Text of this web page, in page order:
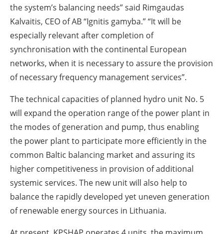
the system’s balancing needs” said Rimgaudas
Kalvaitis, CEO of AB “Ignitis gamyba.” “It will be
especially relevant after completion of
synchronisation with the continental European
networks, when it is necessary to assure the provision
of necessary frequency management services”.
The technical capacities of planned hydro unit No. 5
will expand the operation range of the power plant in
the modes of generation and pump, thus enabling
the power plant to participate more efficiently in the
common Baltic balancing market and assuring its
higher competitiveness in provision of additional
systemic services. The new unit will also help to
balance the rapidly developed yet uneven generation
of renewable energy sources in Lithuania.